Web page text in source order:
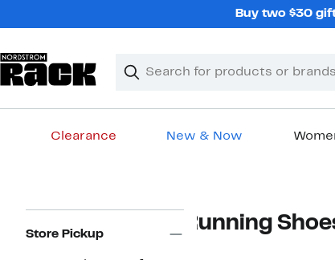
Buy two $30
Search
Clear
Clear
Clearance New & Now
Navigation
Store Pickup Running